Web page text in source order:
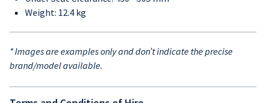
Weight: 12.4 kg
* Images are examples only and don’t indicate the precise
brand/model available.